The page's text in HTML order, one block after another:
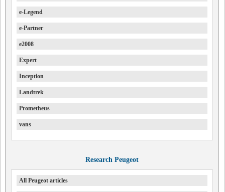
e-Legend
e-Partner
e2008
Expert
Inception
Landtrek
Prometheus
vans
Research Peugeot
All Peugeot articles